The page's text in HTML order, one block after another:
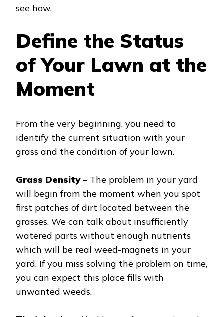
see how.
Define the Status
of Your Lawn at the
Moment
From the very beginning, you need to
identify the current situation with your
grass and the condition of your lawn.
Grass Density– The problem in your yard
will begin from the moment when you spot
first patches of dirt located between the
grasses. We can talk about insufficiently
watered parts without enough nutrients
which will be real weed-magnets in your
yard. If you miss solving the problem on time,
you can expect this place fills with
unwanted weeds.